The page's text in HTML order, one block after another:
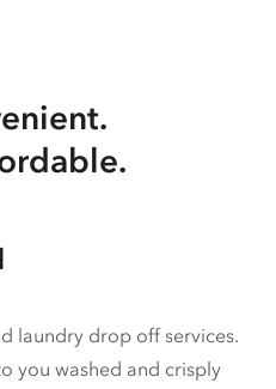
laundry drop off services.
you washed and crisply